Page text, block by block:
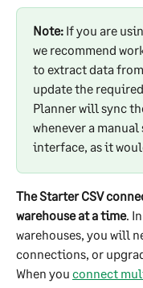
Note: If you are
we recommend
to extract data
update the
Planner will sync
whenever a
interface, as it
The Starter CSV
warehouse at a time.
warehouses, you will
connections, or
When you connect